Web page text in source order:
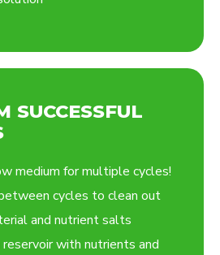
SUCCESSFUL
medium for multiple cycles!
cycles to clean out
and nutrient salts
with nutrients and